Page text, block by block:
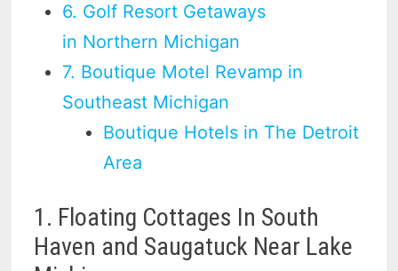
6. Golf Resort Getaways
in Northern Michigan
7. Boutique Motel Revamp in
Southeast Michigan
Boutique Hotels in The Detroit
Area
1. Floating Cottages In South
Haven and Saugatuck Near Lake